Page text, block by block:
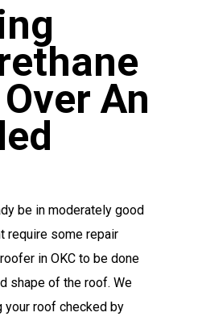
An
be in moderately good
require some repair
in OKC to be done
shape of the roof. We
your roof checked by